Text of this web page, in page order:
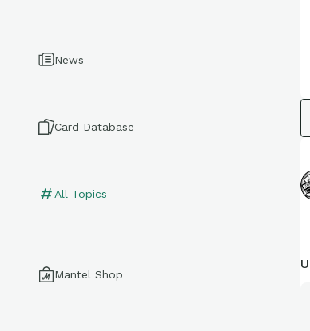
News
Card Database
All Topics
Mantel Shop